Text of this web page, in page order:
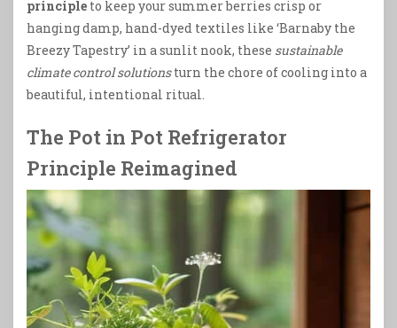
principle to keep your summer berries crisp or
hanging damp, hand-dyed textiles like ‘Barnaby the
Breezy Tapestry’ in a sunlit nook, these sustainable
climate control solutionsturn the chore of cooling into a
beautiful, intentional ritual.
The Pot in Pot Refrigerator
Principle Reimagined